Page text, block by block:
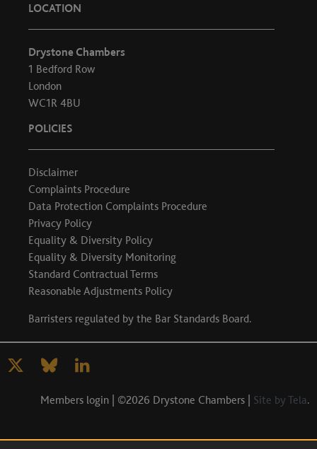
LOCATION
Drystone Chambers
1 Bedford Row
London
WC1R 4BU
POLICIES
Disclaimer
Complaints Procedure
Data Protection Complaints Procedure
Privacy Policy
Equality & Diversity Policy
Equality & Diversity Monitoring
Standard Contractual Terms
Reasonable Adjustments Policy
Barristers regulated by the Bar Standards Board.
Members login | ©2026 Drystone Chambers | Site by Tela.